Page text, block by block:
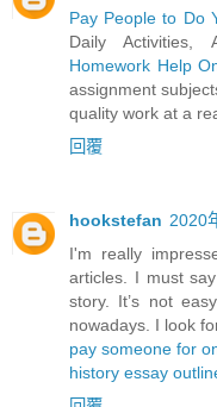
Pay People to Do
Daily Activities,
Homework Help
assignment
quality work at a
回覆
hookstefan 2020
I'm really
articles. I must
story. It’s not
nowadays. I look
pay someone for
history essay